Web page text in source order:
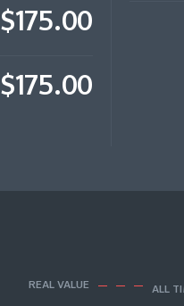
$175.00
$175.00
REAL VALUE ALL